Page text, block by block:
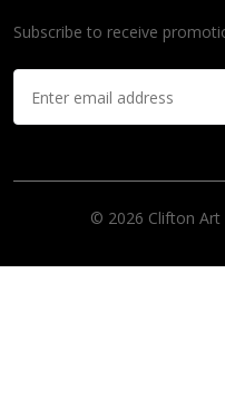
Subscribe to receive
© 2026 Clifton Art